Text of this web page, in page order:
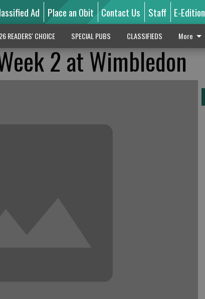
Ad Place an Obit Contact Us Staff E-Edition
READERS' CHOICE SPECIAL PUBS CLASSIFIEDS More
2 at Wimbledon